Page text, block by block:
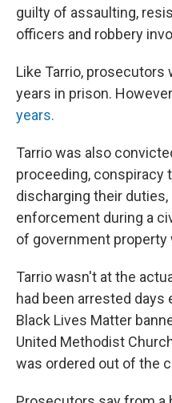
guilty of assaulting,
officers and robbery
Like Tarrio, prosecutors
years in prison.
years.
Tarrio was also
proceeding, conspiracy
discharging their
enforcement during a
of government property
Tarrio wasn't at the
had been arrested days
Black Lives Matter
United Methodist
was ordered out of the